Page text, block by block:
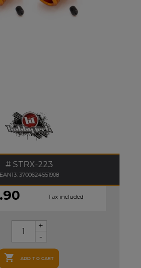
STRX-223
EAN13: 3700624551908
Tax included
 ADD TO CART